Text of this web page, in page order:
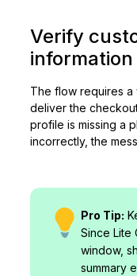
Verify
information
The flow requires a
deliver the
profile is missing a
incorrectly, the
Pro Tip:
Since Lite
window,
summary